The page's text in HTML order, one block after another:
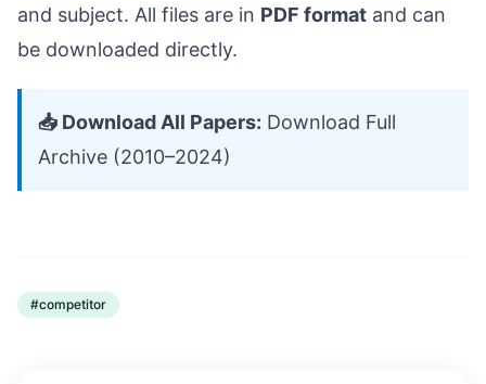
and subject. All files are in PDF format and can
be downloaded directly.
📥 Download All Papers: Download Full
Archive (2010–2024)
#competitor